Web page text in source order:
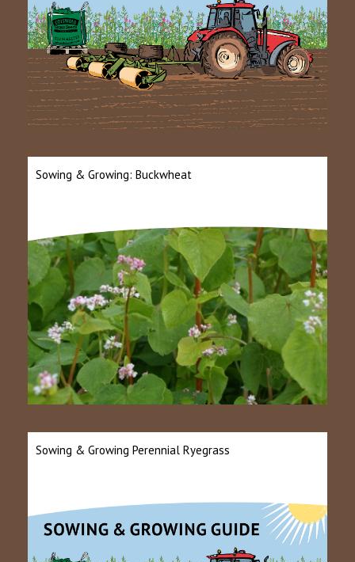
Sowing & Growing: Buckwheat
Sowing & Growing Perennial Ryegrass